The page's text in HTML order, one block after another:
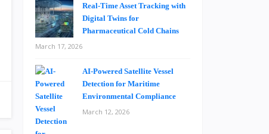
Real-Time Asset Tracking with
Digital Twins for
Pharmaceutical Cold Chains
March 17, 2026
AI-Powered Satellite Vessel
Detection for Maritime
Environmental Compliance
March 12, 2026